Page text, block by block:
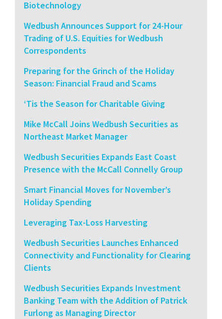
Biotechnology
Wedbush Announces Support for 24-Hour
Trading of U.S. Equities for Wedbush
Correspondents
Preparing for the Grinch of the Holiday
Season: Financial Fraud and Scams
‘Tis the Season for Charitable Giving
Mike McCall Joins Wedbush Securities as
Northeast Market Manager
Wedbush Securities Expands East Coast
Presence with the McCall Connelly Group
Smart Financial Moves for November’s
Holiday Spending
Leveraging Tax-Loss Harvesting
Wedbush Securities Launches Enhanced
Connectivity and Functionality for Clearing
Clients
Wedbush Securities Expands Investment
Banking Team with the Addition of Patrick
Furlong as Managing Director